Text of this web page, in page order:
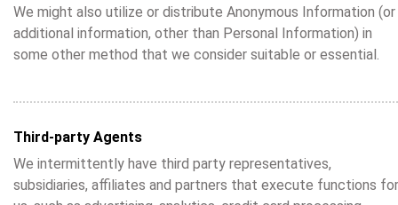
We might also utilize or distribute Anonymous Information (or
additional information, other than Personal Information) in
some other method that we consider suitable or essential.
Third-party Agents
We intermittently have third party representatives,
subsidiaries, affiliates and partners that execute functions for